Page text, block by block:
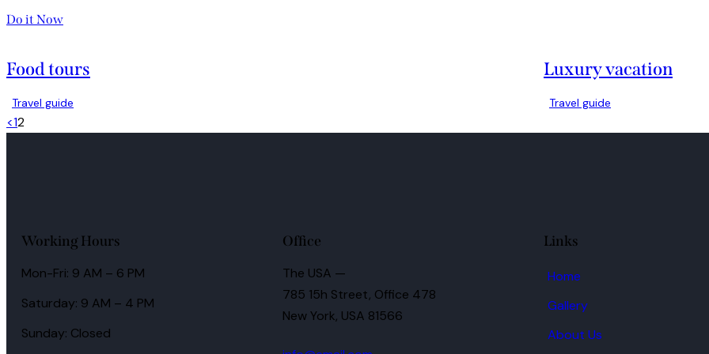
Do it Now
Food tours
Travel guide
Luxury vacation
Travel guide
<12
Working Hours
Mon-Fri: 9 AM – 6 PM
Saturday: 9 AM – 4 PM
Sunday: Closed
Office
The USA —
785 15h Street, Office 478
New York, USA 81566
Links
Home
Gallery
About Us